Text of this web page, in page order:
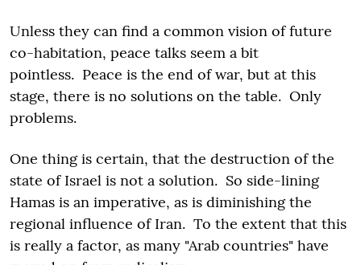
Unless they can find a common vision of future
co-habitation, peace talks seem a bit
pointless. Peace is the end of war, but at this
stage, there is no solutions on the table. Only
problems.
One thing is certain, that the destruction of the
state of Israel is not a solution. So side-lining
Hamas is an imperative, as is diminishing the
regional influence of Iran. To the extent that this
is really a factor, as many "Arab countries" have